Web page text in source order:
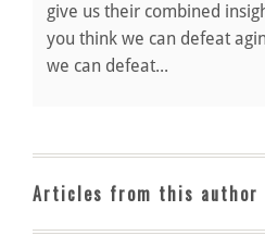
give us their combined
you think we can defeat
we can defeat...
Articles from this author